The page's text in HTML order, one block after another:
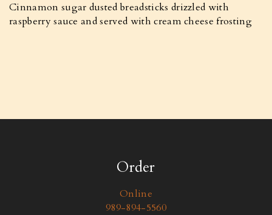
Cinnamon sugar dusted breadsticks drizzled with
raspberry sauce and served with cream cheese frosting
Order
Online
989-894-5560